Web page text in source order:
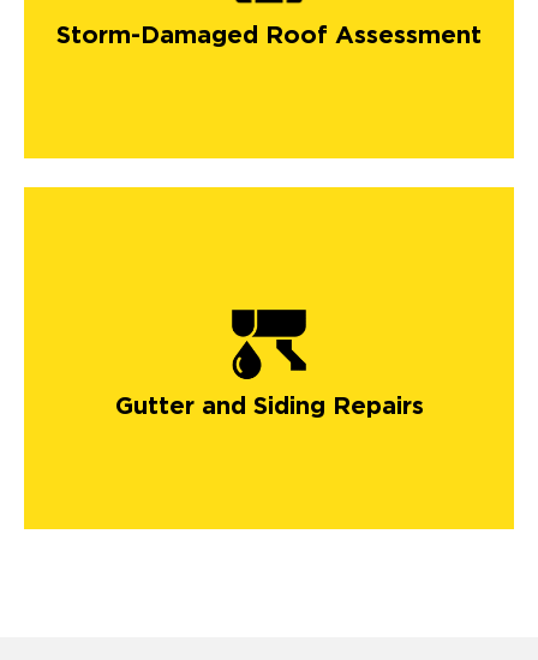
Storm-Damaged Roof Assessment
Gutter and Siding Repairs